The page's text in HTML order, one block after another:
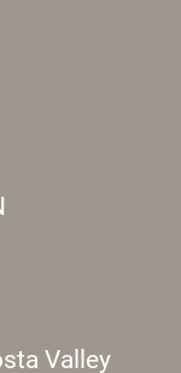
Valley